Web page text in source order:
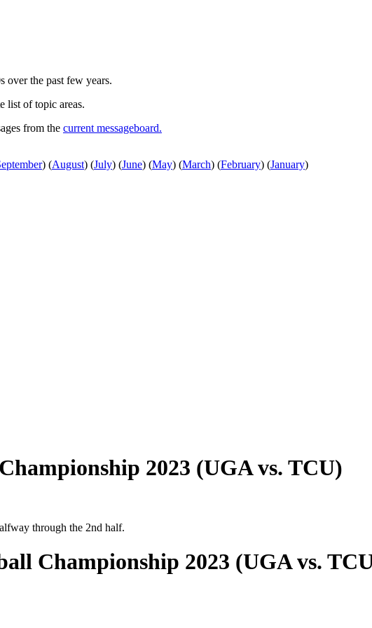
over the past few years.
list of topic areas.
from the current messageboard.
) (August) (July) (June) (May) (March) (February) (January)
2023 (UGA vs. TCU)
through the 2nd half.
Championship 2023 (UGA vs.